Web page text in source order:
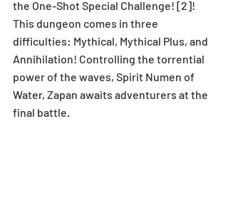
the One-Shot Special Challenge! [2]!
This dungeon comes in three
difficulties: Mythical, Mythical Plus, and
Annihilation! Controlling the torrential
power of the waves, Spirit Numen of
Water, Zapan awaits adventurers at the
final battle.